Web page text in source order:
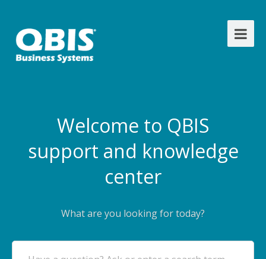
Welcome to QBIS
support and knowledge
center
What are you looking for today?